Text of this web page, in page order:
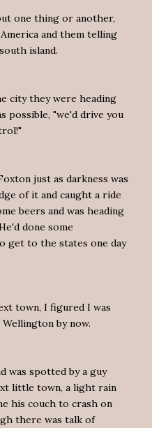
one thing or another,
and them telling
island.
city they were heading
possible, "we'd drive you
just as darkness was
of it and caught a ride
beers and was heading
done some
get to the states one day
town, I figured I was
by now.
was spotted by a guy
little town, a light rain
his couch to crash on
there was talk of